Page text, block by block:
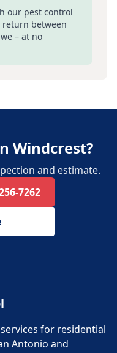
our pest control
return between
– at no
Windcrest?
and estimate.
7262
for residential
Antonio and